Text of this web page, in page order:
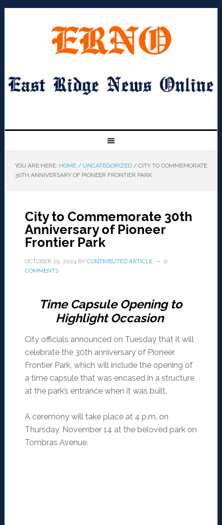
YOU ARE HERE: HOME / UNCATEGORIZED /CITY TO COMMEMORATE
30TH ANNIVERSARY OF PIONEER FRONTIER PARK
City to Commemorate 30th
Anniversary of Pioneer
Frontier Park
OCTOBER 29, 2024BY CONTRIBUTED ARTICLE
0
COMMENTS
Time Capsule Opening to
Highlight Occasion
City officials announced on Tuesday that it will
celebrate the 30th anniversary of Pioneer
Frontier Park, which will include the opening of
a time capsule that was encased in a structure
at the park’s entrance when it was built.
A ceremony will take place at 4 p.m. on
Thursday, November 14 at the beloved park on
Tombras Avenue.